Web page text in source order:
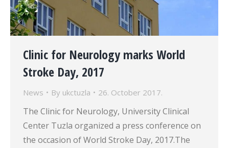
Clinic for Neurology marks World
Stroke Day, 2017
News By ukctuzla 26. October 2017.
The Clinic for Neurology, University Clinical
Center Tuzla organized a press conference on
the occasion of World Stroke Day, 2017.The